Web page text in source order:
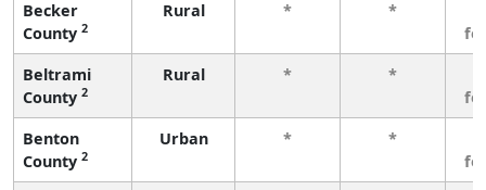
Becker
County 2
Rural * *
Beltrami
County 2
Rural * *
Benton
County 2
Urban * *